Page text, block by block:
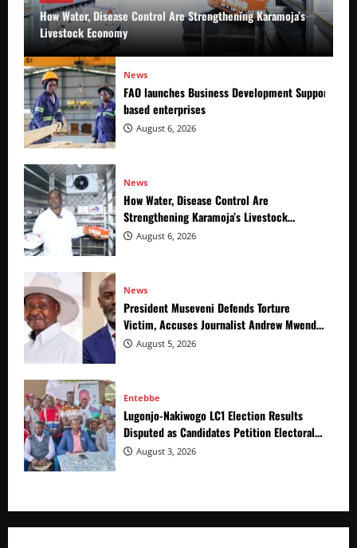
How Water, Disease Control Are Strengthening Karamoja’s
Livestock Economy
News
FAO launches Business Development Support
based enterprises
August 6, 2026
News
How Water, Disease Control Are
Strengthening Karamoja’s Livestock
Economy
August 6, 2026
News
President Museveni Defends Torture
Victim, Accuses Journalist Andrew Mwenda
of Distracting from Security Crimes
August 5, 2026
Entebbe
Lugonjo-Nakiwogo LC1 Election Results
Disputed as Candidates Petition Electoral
Commission
August 3, 2026